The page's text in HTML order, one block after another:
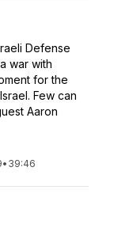
Defense
war with
for the
Few can
Aaron
• 39:46